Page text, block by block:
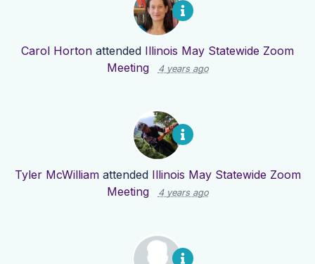
Carol Horton attended Illinois May Statewide Zoom
Meeting
4 years ago
Tyler McWilliamattended Illinois May Statewide Zoom
Meeting
4 years ago